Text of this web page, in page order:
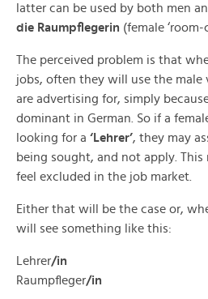
latter can be used by both men
die Raumpflegerin (female ‘room-
The perceived problem is that
jobs, often they will use the male
are advertising for, simply
dominant in German. So if a
looking for a ‘Lehrer’, they may
being sought, and not apply.
feel excluded in the job market.
Either that will be the case or,
will see something like this:
Lehrer/in
Raumpfleger/in